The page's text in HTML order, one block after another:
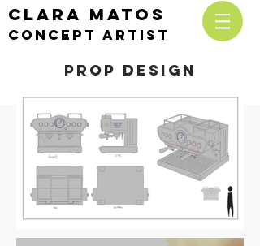
CLARA MATOS
cONCEPT ARTIST
Prop design